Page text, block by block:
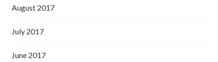
August 2017
July 2017
June 2017